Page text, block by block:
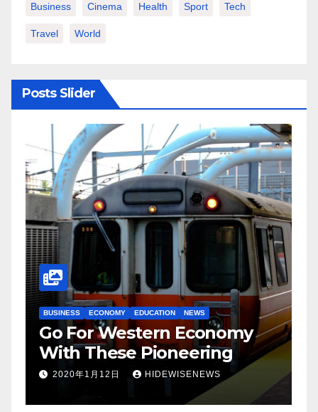
Business Cinema Health Sport Tech
Travel World
Posts Slider
BUSINESS ECONOMY EDUCATION NEWS
Go For Western Economy
With These Pioneering
2020年1月12日 HIDEWISENEWS